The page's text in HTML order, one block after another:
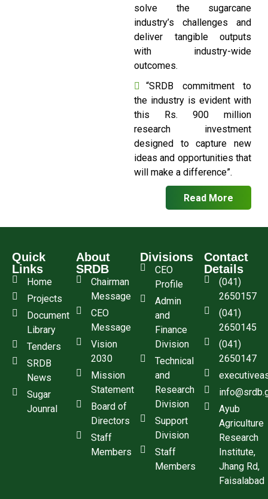
solve the sugarcane
industry’s challenges and
deliver tangible outputs
with industry-wide
outcomes.
“SRDB commitment to
the industry is evident with
this Rs. 900 million
research investment
designed to capture new
ideas and opportunities that
will make a difference”.
Read More
Quick
Links
Home
Projects
Document
Library
Tenders
SRDB
News
Sugar
Jounral
About
SRDB
Chairman
Message
CEO
Message
Vision
2030
Mission
Statement
Board of
Directors
Staff
Members
Divisions
CEO
Profile
Admin
and
Finance
Division
Technical
and
Research
Division
Support
Division
Staff
Members
Contact
Details
(041)
2650157
(041)
2650145
(041)
2650147
Ayub
Agriculture
Research
Institute,
Jhang Rd,
Faisalabad